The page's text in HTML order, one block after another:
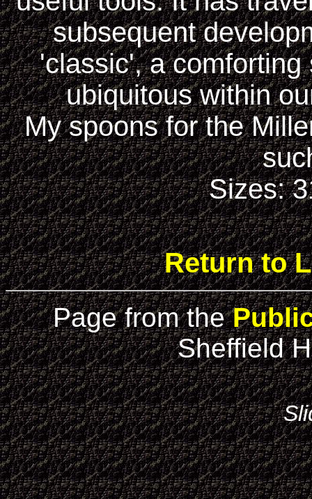
subsequent
'classic', a
ubiquitous within
My spoons for the
Sizes:
Return to
Page from the
Sheffield